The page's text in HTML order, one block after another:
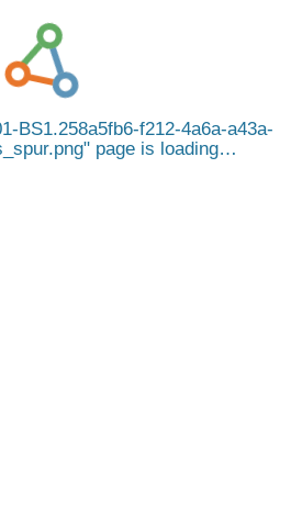
BS1.258a5fb6-f212-4a6a-a43a-
page is loading…